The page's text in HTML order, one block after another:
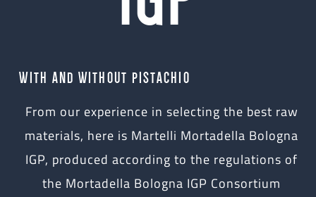
WITH AND WITHOUT PISTACHIO
From our experience in selecting the best raw
materials, here is Martelli Mortadella Bologna
IGP, produced according to the regulations of
the Mortadella Bologna IGP Consortium